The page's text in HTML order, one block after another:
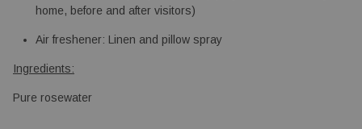
home, before and after visitors)
Air freshener: Linen and pillow spray
Ingredients:
Pure rosewater